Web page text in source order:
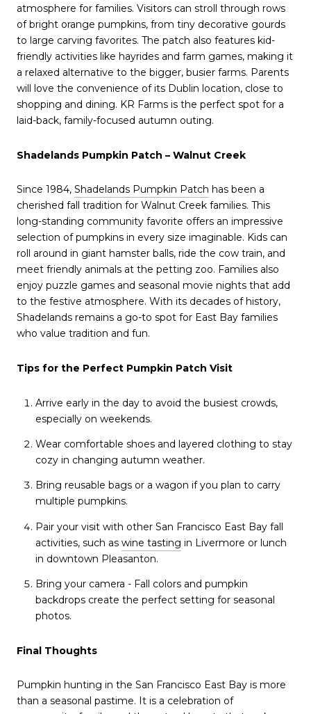
atmosphere for families. Visitors can stroll through rows
of bright orange pumpkins, from tiny decorative gourds
to large carving favorites. The patch also features kid-
friendly activities like hayrides and farm games, making it
a relaxed alternative to the bigger, busier farms. Parents
will love the convenience of its Dublin location, close to
shopping and dining. KR Farms is the perfect spot for a
laid-back, family-focused autumn outing.
Shadelands Pumpkin Patch – Walnut Creek
Since 1984, Shadelands Pumpkin Patch has been a
cherished fall tradition for Walnut Creek families. This
long-standing community favorite offers an impressive
selection of pumpkins in every size imaginable. Kids can
roll around in giant hamster balls, ride the cow train, and
meet friendly animals at the petting zoo. Families also
enjoy puzzle games and seasonal movie nights that add
to the festive atmosphere. With its decades of history,
Shadelands remains a go-to spot for East Bay families
who value tradition and fun.
Tips for the Perfect Pumpkin Patch Visit
Arrive early in the day to avoid the busiest crowds,
especially on weekends.
Wear comfortable shoes and layered clothing to stay
cozy in changing autumn weather.
Bring reusable bags or a wagon if you plan to carry
multiple pumpkins.
Pair your visit with other San Francisco East Bay fall
activities, such as wine tasting in Livermore or lunch
in downtown Pleasanton.
Bring your camera - Fall colors and pumpkin
backdrops create the perfect setting for seasonal
photos.
Final Thoughts
Pumpkin hunting in the San Francisco East Bay is more
than a seasonal pastime. It is a celebration of